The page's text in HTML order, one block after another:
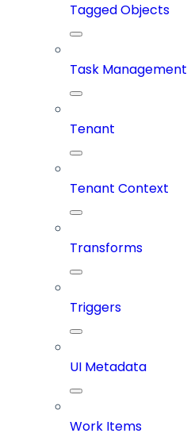
Tagged Objects
Task Management
Tenant
Tenant Context
Transforms
Triggers
UI Metadata
Work Items